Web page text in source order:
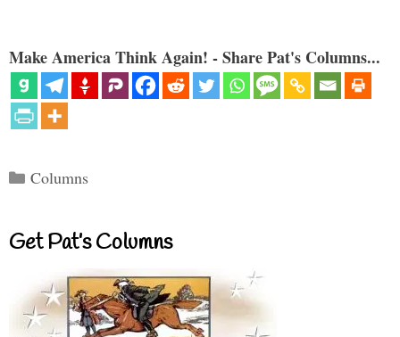
Make America Think Again! - Share Pat's Columns...
Categories
Columns
Get Pat’s Columns